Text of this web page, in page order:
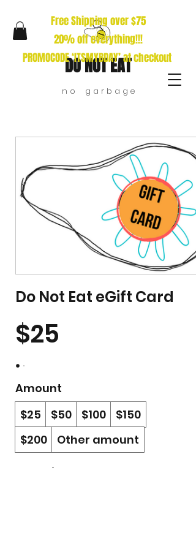
DO NOT EAT
n o g a r b a g e
Free Shipping over $75
20% off everything!!!
PROMOCODE ‘ITSMYBDAY’ at checkout
Do Not Eat eGift Card
$25
Amount
$25
$50 $100
$150
$200
Other amount
Quantity